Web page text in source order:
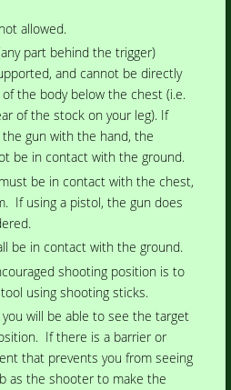
allowed.
part behind the trigger)
and cannot be directly
the body below the chest (i.e.
of the stock on your leg). If
gun with the hand, the
be in contact with the ground.
be in contact with the chest,
If using a pistol, the gun does
be in contact with the ground.
shooting position is to
using shooting sticks.
will be able to see the target
If there is a barrier or
that prevents you from seeing
as the shooter to make the